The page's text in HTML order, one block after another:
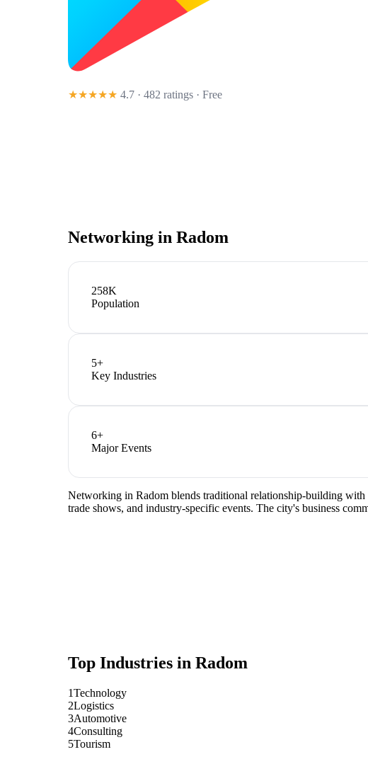
★★★★★ 4.7 · 482 ratings · Free
Networking in Radom
258K
Population
5+
Key Industries
6+
Major Events
Networking in Radom blends traditional relationship-building with
trade shows, and industry-specific events. The city's business
Top Industries in Radom
1Technology
2Logistics
3Automotive
4Consulting
5Tourism